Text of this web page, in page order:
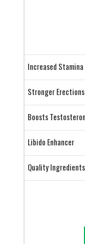
Increased Stamina
Stronger Erections
Boosts
Libido Enhancer
Quality Ingredients